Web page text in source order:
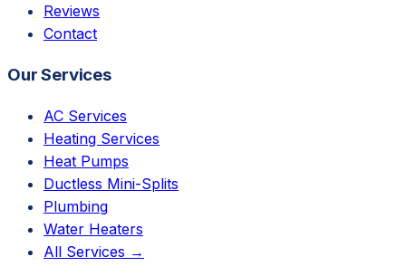
Reviews
Contact
Our Services
AC Services
Heating Services
Heat Pumps
Ductless Mini-Splits
Plumbing
Water Heaters
All Services →